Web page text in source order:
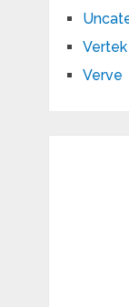
Vertek
Verve